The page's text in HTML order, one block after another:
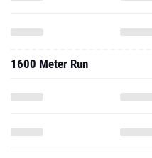
1600 Meter Run